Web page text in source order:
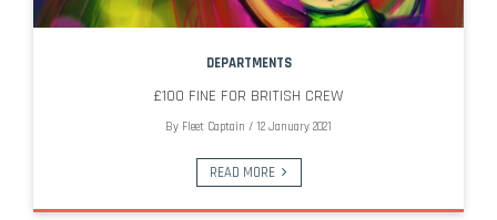
DEPARTMENTS
£100 FINE FOR BRITISH CREW
By Fleet Captain / 12 January 2021
READ MORE